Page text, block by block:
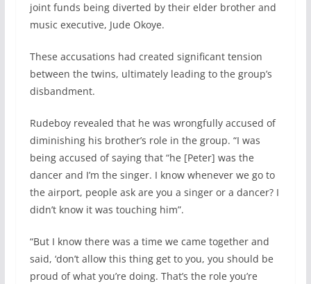
joint funds being diverted by their elder brother and
music executive, Jude Okoye.
These accusations had created significant tension
between the twins, ultimately leading to the group’s
disbandment.
Rudeboy revealed that he was wrongfully accused of
diminishing his brother’s role in the group. “I was
being accused of saying that “he [Peter] was the
dancer and I’m the singer. I know whenever we go to
the airport, people ask are you a singer or a dancer? I
didn’t know it was touching him”.
“But I know there was a time we came together and
said, ‘don’t allow this thing get to you, you should be
proud of what you’re doing. That’s the role you’re